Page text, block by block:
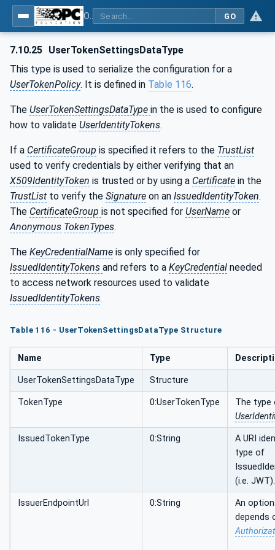
GO
7.10.25 UserTokenSettingsDataType
This type is used to serialize the configuration for a
UserTokenPolicy. It is defined in Table 116.
The UserTokenSettingsDataType in the is used to configure
how to validate UserIdentityTokens.
If a CertificateGroup is specified it refers to the TrustList
used to verify credentials by either verifying that an
X509IdentityToken is trusted or by using a Certificate in the
TrustList to verify the Signature on an IssuedIdentityToken.
The CertificateGroup is not specified for UserName or
Anonymous TokenTypes.
The KeyCredentialName is only specified for
IssuedIdentityTokens and refers to a KeyCredential needed
to access network resources used to validate
IssuedIdentityTokens.
Table 116 - UserTokenSettingsDataType Structure
Name Type
UserTokenSettingsDataType Structure
TokenType 0:UserTokenType
The type
IssuedTokenType 0:String
A URI
type of
(i.e. JWT).
IssuerEndpointUrl 0:String
An
depends